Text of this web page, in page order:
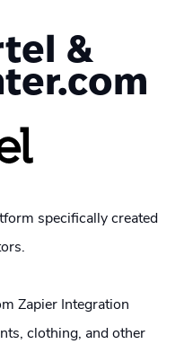
&
specifically created
Zapier Integration
clothing, and other